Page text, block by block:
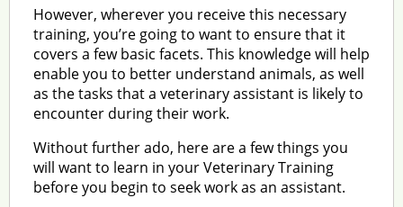
However, wherever you receive this necessary
training, you’re going to want to ensure that it
covers a few basic facets. This knowledge will help
enable you to better understand animals, as well
as the tasks that a veterinary assistant is likely to
encounter during their work.
Without further ado, here are a few things you
will want to learn in your Veterinary Training
before you begin to seek work as an assistant.